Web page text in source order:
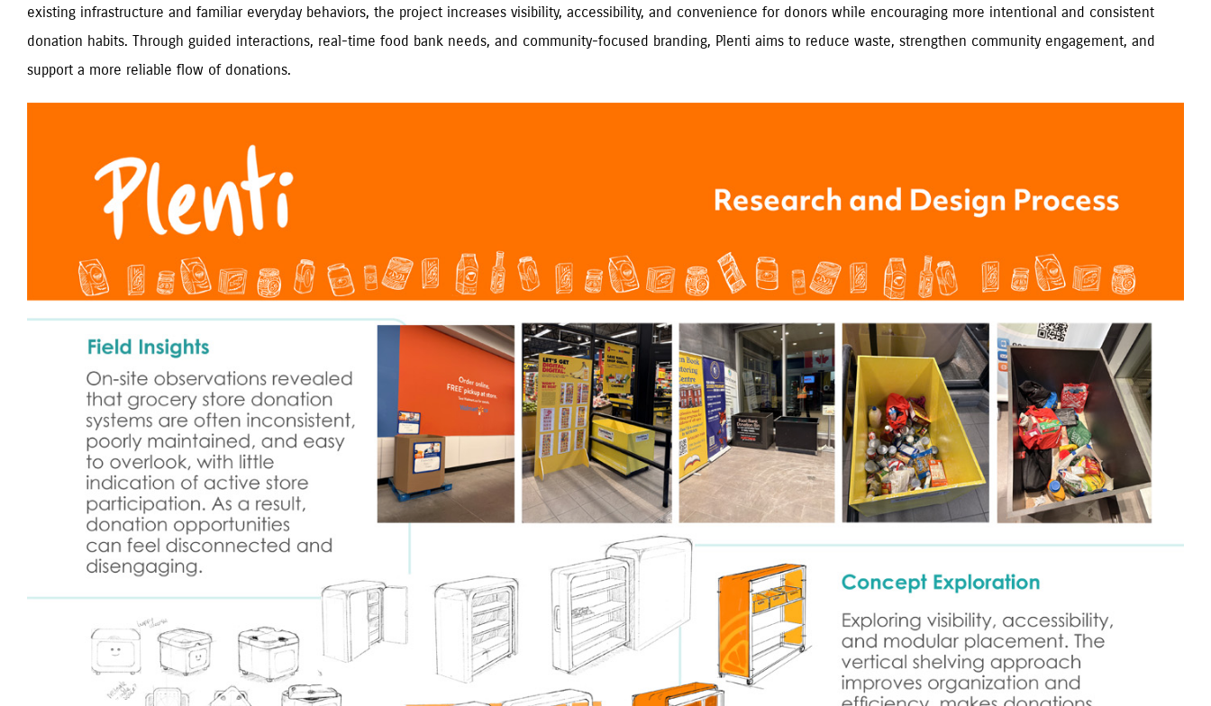
existing infrastructure and familiar everyday behaviors, the project increases visibility, accessibility, and convenience for donors while encouraging more intentional and consistent
donation habits. Through guided interactions, real-time food bank needs, and community-focused branding, Plenti aims to reduce waste, strengthen community engagement, and
support a more reliable flow of donations.